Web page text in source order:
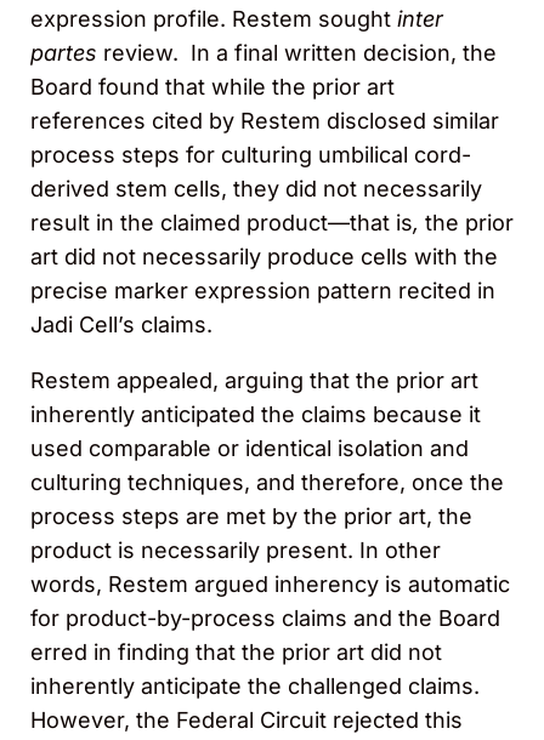
expression profile. Restem sought inter
partes review. In a final written decision, the
Board found that while the prior art
references cited by Restem disclosed similar
process steps for culturing umbilical cord-
derived stem cells, they did not necessarily
result in the claimed product—that is, the prior
art did not necessarily produce cells with the
precise marker expression pattern recited in
Jadi Cell’s claims.
Restem appealed, arguing that the prior art
inherently anticipated the claims because it
used comparable or identical isolation and
culturing techniques, and therefore, once the
process steps are met by the prior art, the
product is necessarily present. In other
words, Restem argued inherency is automatic
for product-by-process claims and the Board
erred in finding that the prior art did not
inherently anticipate the challenged claims.
However, the Federal Circuit rejected this